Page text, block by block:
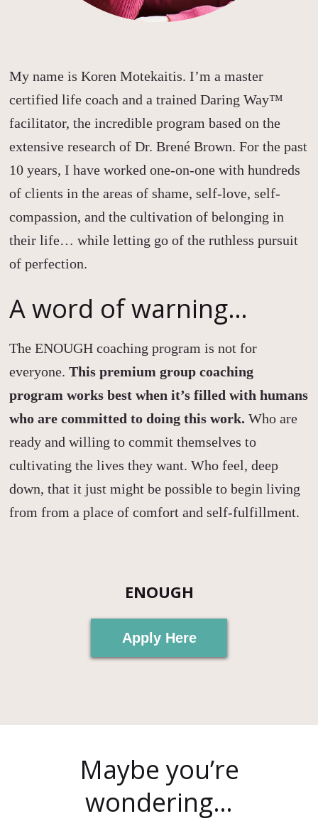
My name is Koren Motekaitis. I’m a master
certified life coach and a trained Daring Way™
facilitator, the incredible program based on the
extensive research of Dr. Brené Brown. For the past
10 years, I have worked one-on-one with hundreds
of clients in the areas of shame, self-love, self-
compassion, and the cultivation of belonging in
their life… while letting go of the ruthless pursuit
of perfection.
A word of warning…
The ENOUGH coaching program is not for
everyone.This premium group coaching
program works best when it’s filled with humans
who are committed to doing this work.Who are
ready and willing to commit themselves to
cultivating the lives they want. Who feel, deep
down, that it just might be possible to begin living
from from a place of comfort and self-fulfillment.
ENOUGH
Apply Here
Maybe you’re
wondering…